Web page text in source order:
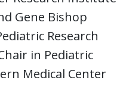
Gene Bishop
Research
in Pediatric
Medical Center